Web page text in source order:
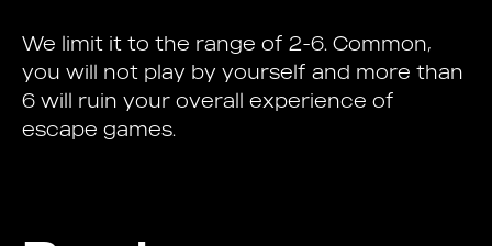
We limit it to the range of 2-6. Common,
you will not play by yourself and more than
6 will ruin your overall experience of
escape games.